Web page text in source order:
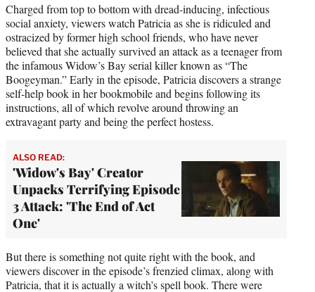
Charged from top to bottom with dread-inducing, infectious
social anxiety, viewers watch Patricia as she is ridiculed and
ostracized by former high school friends, who have never
believed that she actually survived an attack as a teenager from
the infamous Widow’s Bay serial killer known as “The
Boogeyman.” Early in the episode, Patricia discovers a strange
self-help book in her bookmobile and begins following its
instructions, all of which revolve around throwing an
extravagant party and being the perfect hostess.
ALSO READ:
'Widow's Bay' Creator
Unpacks Terrifying Episode
3 Attack: 'The End of Act
One'
But there is something not quite right with the book, and
viewers discover in the episode’s frenzied climax, along with
Patricia, that it is actually a witch’s spell book. There were